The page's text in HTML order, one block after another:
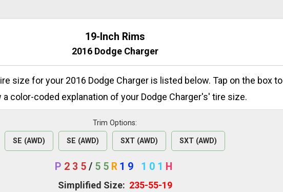
19-Inch Rims
2016 Dodge Charger
size for your 2016 Dodge Charger is listed below. Tap on the box to
a color-coded explanation of your Dodge Charger's' tire size.
Trim Options:
SE (AWD) SE (AWD) SXT (AWD) SXT (AWD)
P 235 / 55 R 19 101 H
Simplified Size: 235-55-19